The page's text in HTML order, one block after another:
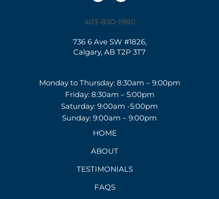
403-830-1980
736 6 Ave SW #1826,
Calgary, AB T2P 3T7
Monday to Thursday: 8:30am – 9:00pm
Friday: 8:30am – 5:00pm
Saturday: 9:00am -5:00pm
Sunday: 9:00am – 9:00pm
HOME
ABOUT
TESTIMONIALS
FAQS